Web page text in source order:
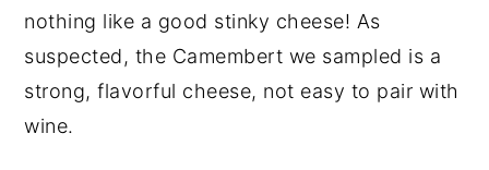
nothing like a good stinky cheese! As
suspected, the Camembert we sampled is a
strong, flavorful cheese, not easy to pair with
wine.